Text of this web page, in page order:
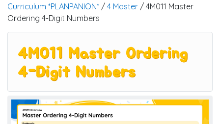
Curriculum *PLANPANION* / 4 Master / 4M011 Master
Ordering 4-Digit Numbers
4M011 Master Ordering
4-Digit Numbers